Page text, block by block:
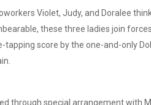
Events
Violet, Judy, and Doralee
these three ladies join
score by the one-and-only
through special arrangement with